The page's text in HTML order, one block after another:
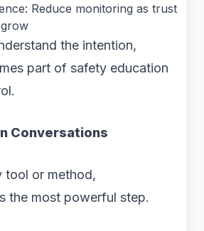
Reduce monitoring as trust
the intention,
part of safety education
Conversations
tool or method,
the most powerful step.